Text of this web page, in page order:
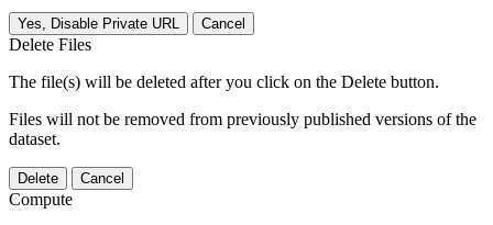
Yes, Disable Private URL Cancel
Delete Files
The file(s) will be deleted after you click on the Delete button.
Files will not be removed from previously published versions of the
dataset.
Delete Cancel
Compute